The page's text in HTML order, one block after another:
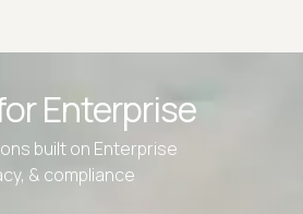
Enterprise
built on Enterprise
& compliance